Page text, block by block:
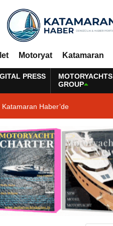
Motoryat Katamaran
PRESS
MOTORYACHTS
GROUP
Haber’de